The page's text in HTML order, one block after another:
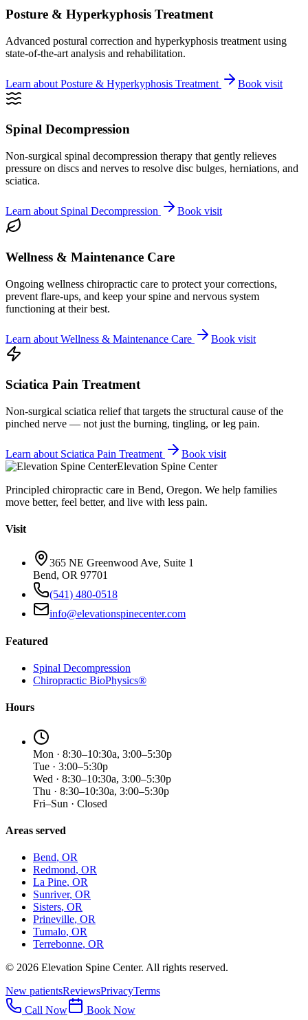
Posture & Hyperkyphosis Treatment
Advanced postural correction and hyperkyphosis treatment using
state-of-the-art analysis and rehabilitation.
Learn about Posture & Hyperkyphosis Treatment Book visit
Spinal Decompression
Non-surgical spinal decompression therapy that gently relieves
pressure on discs and nerves to resolve disc bulges, herniations, and
sciatica.
Learn about Spinal Decompression Book visit
Wellness & Maintenance Care
Ongoing wellness chiropractic care to protect your corrections,
prevent flare-ups, and keep your spine and nervous system
functioning at their best.
Learn about Wellness & Maintenance Care Book visit
Sciatica Pain Treatment
Non-surgical sciatica relief that targets the structural cause of the
pinched nerve — not just the burning, tingling, or leg pain.
Learn about Sciatica Pain Treatment
Book visit
Elevation Spine Center
Principled chiropractic care in Bend, Oregon. We help families
move better, feel better, and live with less pain.
Visit
365 NE Greenwood Ave, Suite 1
Bend, OR 97701
(541) 480-0518
info@elevationspinecenter.com
Featured
Spinal Decompression
Chiropractic BioPhysics®
Hours
Mon · 8:30–10:30a, 3:00–5:30p
Tue · 3:00–5:30p
Wed · 8:30–10:30a, 3:00–5:30p
Thu · 8:30–10:30a, 3:00–5:30p
Fri–Sun · Closed
Areas served
Bend, OR
Redmond, OR
La Pine, OR
Sunriver, OR
Sisters, OR
Prineville, OR
Tumalo, OR
Terrebonne, OR
© 2026 Elevation Spine Center. All rights reserved.
New patientsReviewsPrivacyTerms
Call Now
Book Now